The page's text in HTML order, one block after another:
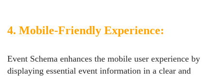
4. Mobile-Friendly Experience:
Event Schema enhances the mobile user experience by
displaying essential event information in a clear and